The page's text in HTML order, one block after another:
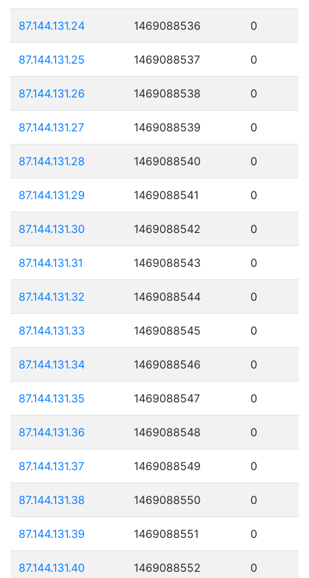
87.144.131.24 1469088536 0
87.144.131.25 1469088537 0
87.144.131.26 1469088538 0
87.144.131.27 1469088539 0
87.144.131.28 1469088540 0
87.144.131.29 1469088541 0
87.144.131.30 1469088542 0
87.144.131.31 1469088543 0
87.144.131.32 1469088544 0
87.144.131.33 1469088545 0
87.144.131.34 1469088546 0
87.144.131.35 1469088547 0
87.144.131.36 1469088548 0
87.144.131.37 1469088549 0
87.144.131.38 1469088550 0
87.144.131.39 1469088551 0
87.144.131.40 1469088552 0